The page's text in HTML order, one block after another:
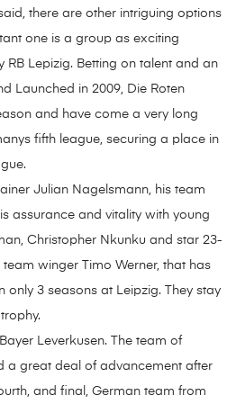
there are other intriguing options
one is a group as exciting
RB Lepizig. Betting on talent and an
Launched in 2009, Die Roten
and have come a very long
fifth league, securing a place in
Julian Nagelsmann, his team
assurance and vitality with young
Christopher Nkunku and star 23-
winger Timo Werner, that has
only 3 seasons at Leipzig. They stay
Leverkusen. The team of
a great deal of advancement after
and final, German team from